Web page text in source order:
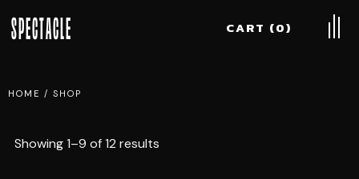
SPECTACLE CART 0
HOME / SHOP
Showing 1–9 of 12 results